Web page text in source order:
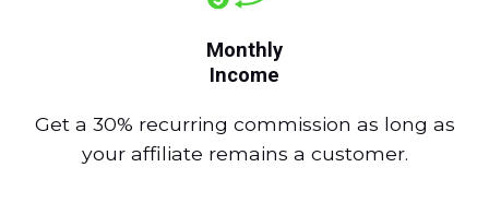
Monthly
Income
Get a 30% recurring commission as long as
your affiliate remains a customer.